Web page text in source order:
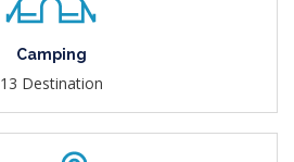
Camping
13 Destination